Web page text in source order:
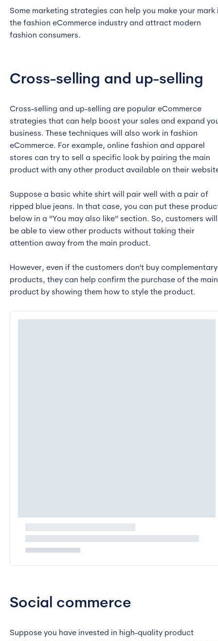
Some marketing strategies can help you make your mark
the fashion eCommerce industry and attract modern
fashion consumers.
Cross-selling and up-selling
Cross-selling and up-selling are popular eCommerce
strategies that can help boost your sales and expand
business. These techniques will also work in fashion
eCommerce. For example, online fashion and apparel
stores can try to sell a specific look by pairing the main
product with any other product available on their
Suppose a basic white shirt will pair well with a pair of
ripped blue jeans. In that case, you can put these
below in a “You may also like” section. So, customers will
be able to view other products without taking their
attention away from the main product.
However, even if the customers don't buy complementary
products, they can help confirm the purchase of the main
product by showing them how to style the product.
Social commerce
Suppose you have invested in high-quality product